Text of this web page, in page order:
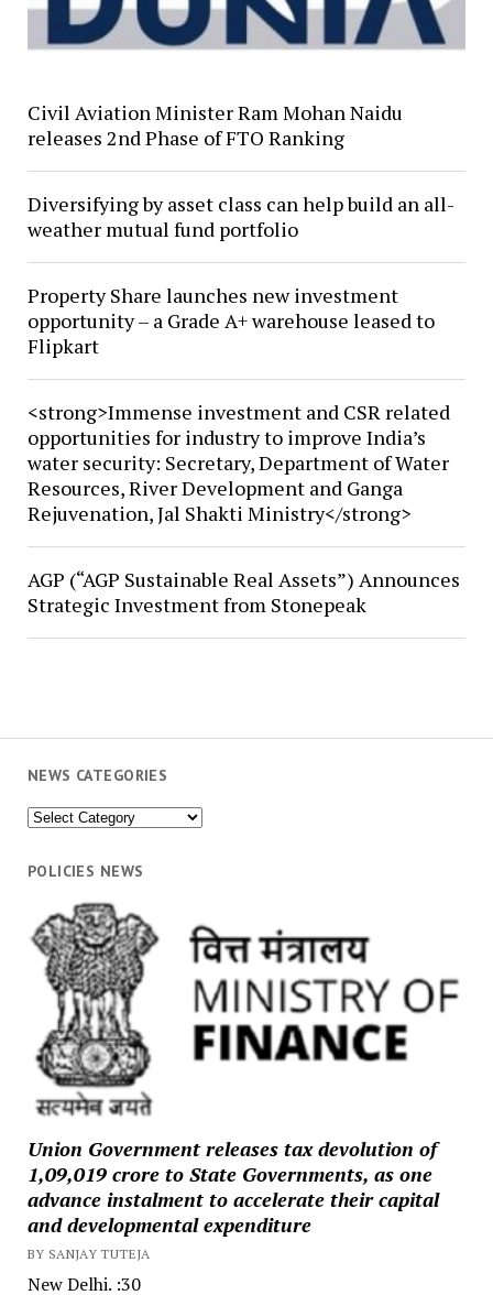
NEWS CATEGORIES
News
POLICIES NEWS
Union Government releases tax devolution of
₹1,09,019 crore to State Governments, as one
advance instalment to accelerate their capital
and developmental expenditure
BY SANJAY TUTEJA
New Delhi. :30
Civil Aviation Minister Ram Mohan Naidu
releases 2nd Phase of FTO Ranking
Diversifying by asset class can help build an all-
weather mutual fund portfolio
Property Share launches new investment
opportunity – a Grade A+ warehouse leased to
Flipkart
<strong>Immense investment and CSR related
opportunities for industry to improve India’s
water security: Secretary, Department of Water
Resources, River Development and Ganga
Rejuvenation, Jal Shakti Ministry</strong>
AGP (“AGP Sustainable Real Assets”) Announces
Strategic Investment from Stonepeak